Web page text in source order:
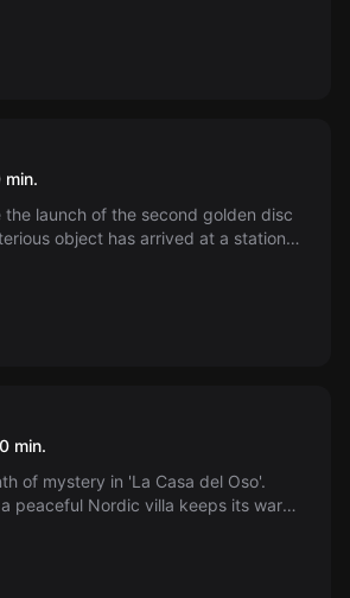
min.
the launch of the second golden disc
object has arrived at a station
min.
of mystery in 'La Casa del Oso'.
peaceful Nordic villa keeps its warm